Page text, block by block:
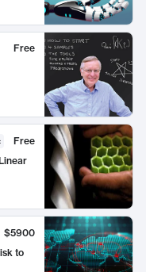
Free
:
Free
$5900
to